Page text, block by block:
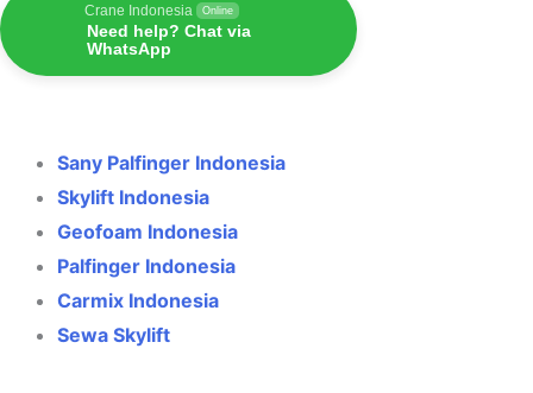
Crane Indonesia Online
Need help? Chat via
WhatsApp
Sany Palfinger Indonesia
Skylift Indonesia
Geofoam Indonesia
Palfinger Indonesia
Carmix Indonesia
Sewa Skylift